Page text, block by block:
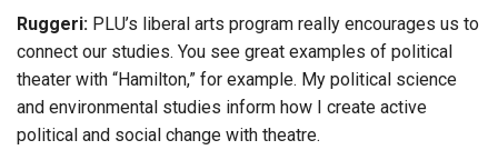
Ruggeri: PLU’s liberal arts program really encourages us to
connect our studies. You see great examples of political
theater with “Hamilton,” for example. My political science
and environmental studies inform how I create active
political and social change with theatre.